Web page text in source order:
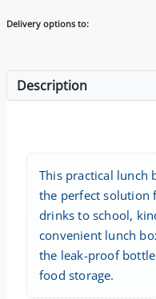
Delivery options to:
Description
This practical lunch
the perfect solution
drinks to school,
convenient lunch
the leak-proof
food storage.